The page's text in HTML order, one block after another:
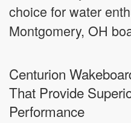
choice for water
Montgomery, OH
Centurion
That Provide
Performance